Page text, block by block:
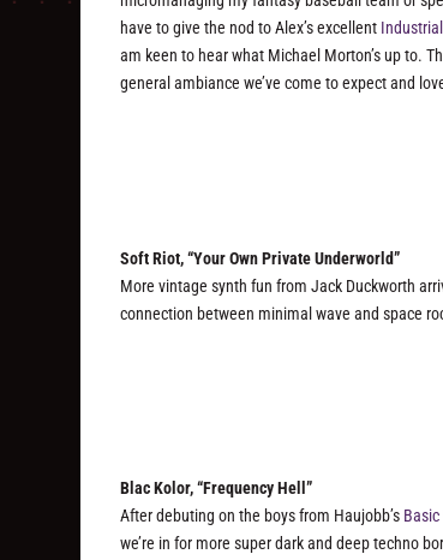
have to give the nod to Alex’s excellent
am keen to hear what Michael Morton’s up to.
general ambiance we’ve come to expect and
Soft Riot, “Your Own Private Underworld”
More vintage synth fun from Jack Duckworth
connection between minimal wave and space
Blac Kolor, “Frequency Hell”
After debuting on the boys from Haujobb’s
we’re in for more super dark and deep techno